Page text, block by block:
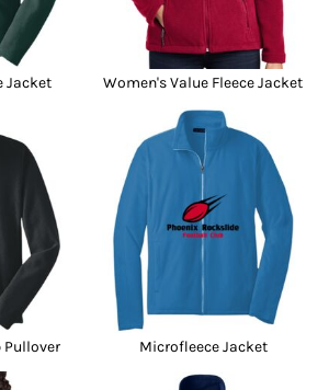
Jacket Women's Value Fleece Jacket
Pullover Microfleece Jacket